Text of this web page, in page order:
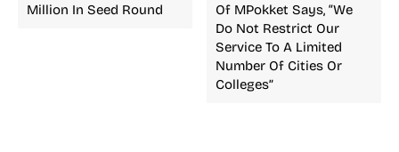
Million In Seed Round
Of MPokket Says, “We
Do Not Restrict Our
Service To A Limited
Number Of Cities Or
Colleges”